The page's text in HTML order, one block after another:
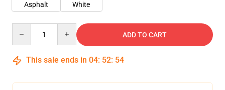
Asphalt
White
ADD TO CART
This sale ends in 04: 52: 54